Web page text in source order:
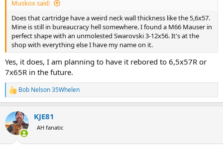
Muskox said:
Does that cartridge have a weird neck wall thickness like the 5,6x57.
Mine is still in bureaucracy hell somewhere. I found a M66 Mauser in
perfect shape with an unmolested Swarovski 3-12x56. It's at the
shop with everything else I have my name on it.
Yes, it does, I am planning to have it rebored to 6,5x57R or
7x65R in the future.
R
e
c
t
i
Bob Nelson 35Whelen
KJE81
AH fanatic